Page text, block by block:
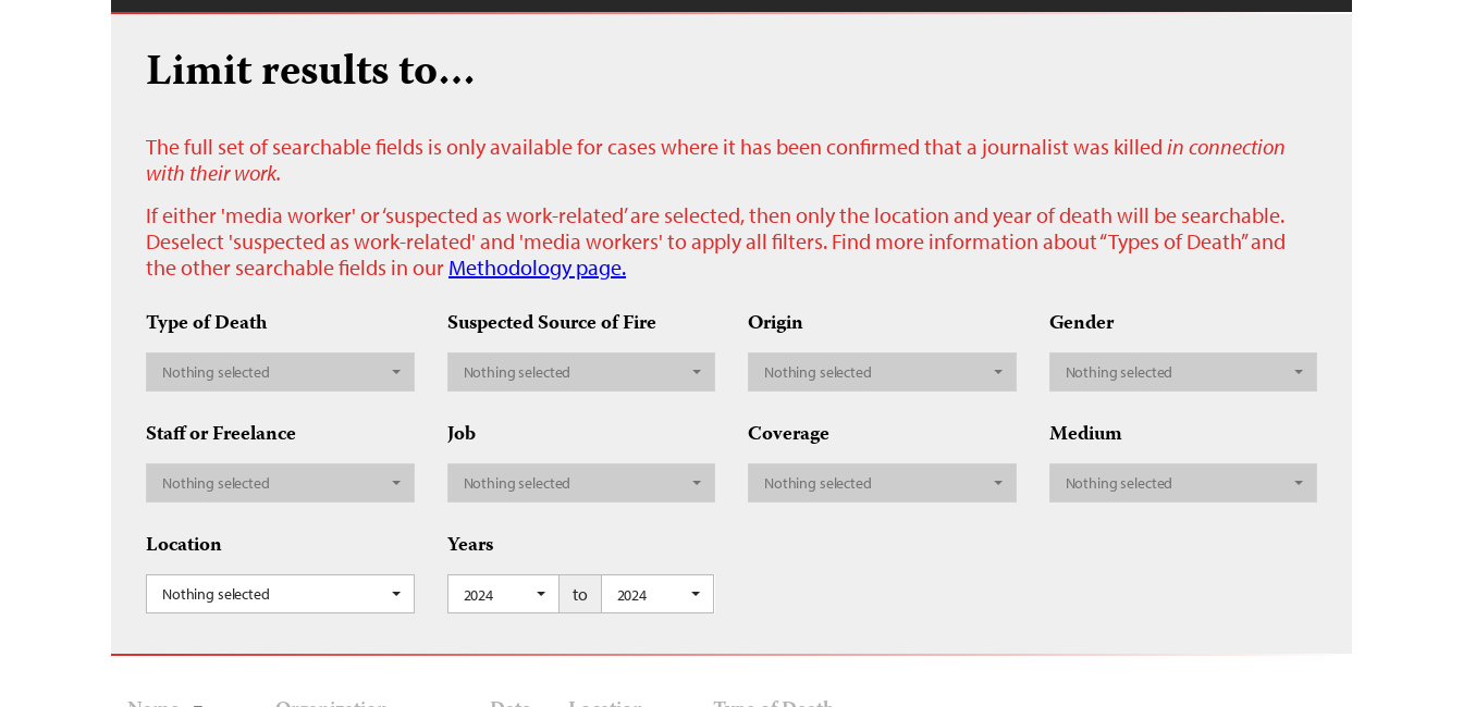
Limit results to…
The full set of searchable fields is only available for cases where it has been confirmed that a journalist was killed in connection
with their work.
If either 'media worker' or ‘suspected as work-related’ are selected, then only the location and year of death will be searchable.
Deselect 'suspected as work-related' and 'media workers' to apply all filters. Find more information about “Types of Death” and
the other searchable fields in our Methodology page.
Type of Death
Nothing selected
Suspected Source of Fire
Nothing selected
Origin
Nothing selected
Gender
Nothing selected
Staff or Freelance
Nothing selected
Job
Nothing selected
Coverage
Nothing selected
Medium
Nothing selected
Location
Nothing selected
Years
2024 to 2024